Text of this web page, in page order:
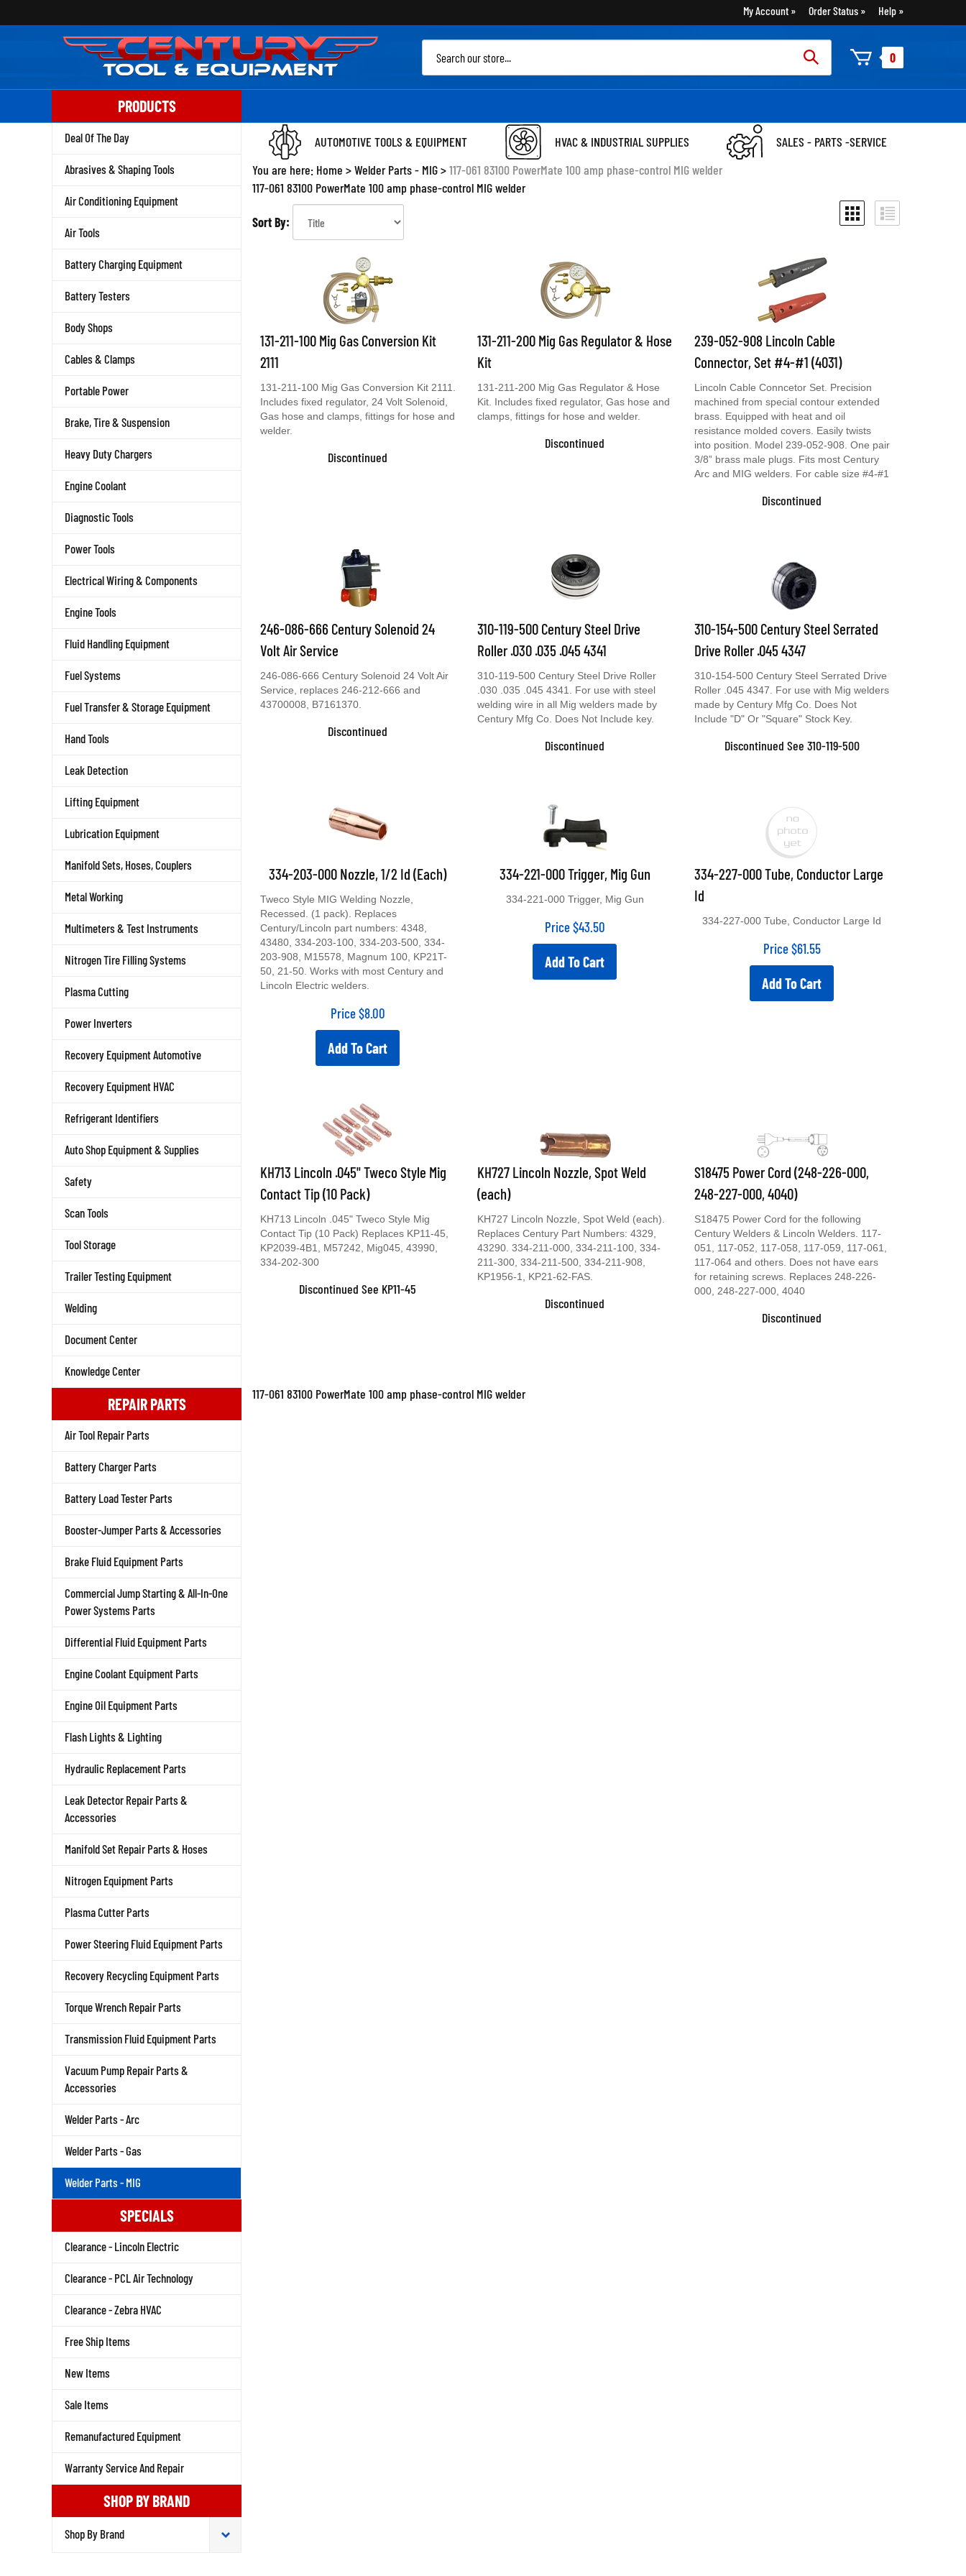
to
My Account Order Status Help
0
PRODUCTS
Deal Of The Day
Abrasives & Shaping Tools
Air Conditioning Equipment
Air Tools
Battery Charging Equipment
Battery Testers
Body Shops
Cables & Clamps
Portable Power
Brake, Tire & Suspension
Heavy Duty Chargers
Engine Coolant
Diagnostic Tools
Power Tools
Electrical Wiring & Components
Engine Tools
Fluid Handling Equipment
Fuel Systems
Fuel Transfer & Storage Equipment
Hand Tools
Leak Detection
Lifting Equipment
Lubrication Equipment
Manifold Sets, Hoses, Couplers
Metal Working
Multimeters & Test Instruments
Nitrogen Tire Filling Systems
Plasma Cutting
Power Inverters
Recovery Equipment Automotive
Recovery Equipment HVAC
Refrigerant Identifiers
Auto Shop Equipment & Supplies
Safety
Scan Tools
Tool Storage
Trailer Testing Equipment
Welding
Document Center
Knowledge Center
REPAIR PARTS
Air Tool Repair Parts
Battery Charger Parts
Battery Load Tester Parts
Booster-Jumper Parts & Accessories
Brake Fluid Equipment Parts
Commercial Jump Starting & All-In-One
Power Systems Parts
Differential Fluid Equipment Parts
Engine Coolant Equipment Parts
Engine Oil Equipment Parts
Flash Lights & Lighting
Hydraulic Replacement Parts
Leak Detector Repair Parts &
Accessories
Manifold Set Repair Parts & Hoses
Nitrogen Equipment Parts
Plasma Cutter Parts
Power Steering Fluid Equipment Parts
Recovery Recycling Equipment Parts
Torque Wrench Repair Parts
Transmission Fluid Equipment Parts
Vacuum Pump Repair Parts &
Accessories
Welder Parts - Arc
Welder Parts - Gas
Welder Parts - MIG
SPECIALS
Clearance - Lincoln Electric
Clearance - PCL Air Technology
Clearance - Zebra HVAC
Free Ship Items
New Items
Sale Items
Remanufactured Equipment
Warranty Service And Repair
SHOP BY BRAND
AUTOMOTIVE TOOLS & EQUIPMENT HVAC & INDUSTRIAL SUPPLIES
SALES - PARTS -SERVICE
You are here: Home >Welder Parts - MIG>117-061 83100 PowerMate 100 amp phase-control MIG welder
117-061 83100 PowerMate 100 amp phase-control MIG welder
Sort By:
131-211-100 Mig Gas Conversion Kit
2111
131-211-100 Mig Gas Conversion Kit 2111.
Includes fixed regulator, 24 Volt Solenoid,
Gas hose and clamps, fittings for hose and
welder.
Discontinued
131-211-200 Mig Gas Regulator & Hose
Kit
131-211-200 Mig Gas Regulator & Hose
Kit. Includes fixed regulator, Gas hose and
clamps, fittings for hose and welder.
Discontinued
239-052-908 Lincoln Cable
Connector, Set #4-#1 (4031)
Lincoln Cable Conncetor Set. Precision
machined from special contour extended
brass. Equipped with heat and oil
resistance molded covers. Easily twists
into position. Model 239-052-908. One pair
3/8” brass male plugs. Fits most Century
Arc and MIG welders. For cable size #4-#1
Discontinued
246-086-666 Century Solenoid 24
Volt Air Service
246-086-666 Century Solenoid 24 Volt Air
Service, replaces 246-212-666 and
43700008, B7161370.
Discontinued
310-119-500 Century Steel Drive
Roller .030 .035 .045 4341
310-119-500 Century Steel Drive Roller
.030 .035 .045 4341. For use with steel
welding wire in all Mig welders made by
Century Mfg Co. Does Not Include key.
Discontinued
310-154-500 Century Steel Serrated
Drive Roller .045 4347
310-154-500 Century Steel Serrated Drive
Roller .045 4347. For use with Mig welders
made by Century Mfg Co. Does Not
Include "D" Or "Square" Stock Key.
Discontinued See 310-119-500
334-203-000 Nozzle, 1/2 Id (Each)
Tweco Style MIG Welding Nozzle,
Recessed. (1 pack). Replaces
Century/Lincoln part numbers: 4348,
43480, 334-203-100, 334-203-500, 334-
203-908, M15578, Magnum 100, KP21T-
50, 21-50. Works with most Century and
Lincoln Electric welders.
Price$8.00
Add To Cart
334-221-000 Trigger, Mig Gun
334-221-000 Trigger, Mig Gun
Price$43.50
Add To Cart
334-227-000 Tube, Conductor Large
Id
334-227-000 Tube, Conductor Large Id
Price$61.55
Add To Cart
KH713 Lincoln .045" Tweco Style Mig
Contact Tip (10 Pack)
KH713 Lincoln .045" Tweco Style Mig
Contact Tip (10 Pack) Replaces KP11-45,
KP2039-4B1, M57242, Mig045, 43990,
334-202-300
Discontinued See KP11-45
KH727 Lincoln Nozzle, Spot Weld
(each)
KH727 Lincoln Nozzle, Spot Weld (each).
Replaces Century Part Numbers: 4329,
43290. 334-211-000, 334-211-100, 334-
211-300, 334-211-500, 334-211-908,
KP1956-1, KP21-62-FAS.
Discontinued
S18475 Power Cord (248-226-000,
248-227-000, 4040)
S18475 Power Cord for the following
Century Welders & Lincoln Welders. 117-
051, 117-052, 117-058, 117-059, 117-061,
117-064 and others. Does not have ears
for retaining screws. Replaces 248-226-
000, 248-227-000, 4040
Discontinued
117-061 83100 PowerMate 100 amp phase-control MIG welder